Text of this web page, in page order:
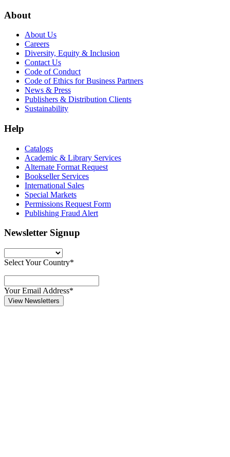
About
About Us
Careers
Diversity, Equity & Inclusion
Contact Us
Code of Conduct
Code of Ethics for Business Partners
News & Press
Publishers & Distribution Clients
Sustainability
Help
Catalogs
Academic & Library Services
Alternate Format Request
Bookseller Services
International Sales
Special Markets
Permissions Request Form
Publishing Fraud Alert
Newsletter Signup
Select Your Country*
Your Email Address*
View Newsletters